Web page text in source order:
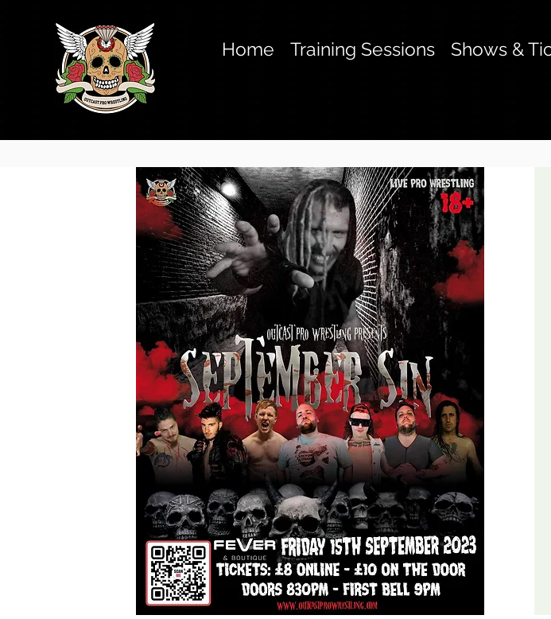
Home Training Sessions Shows &